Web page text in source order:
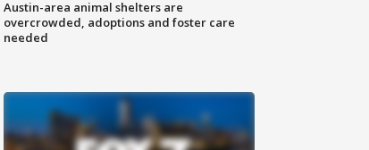
Austin-area animal shelters are
overcrowded, adoptions and foster care
needed